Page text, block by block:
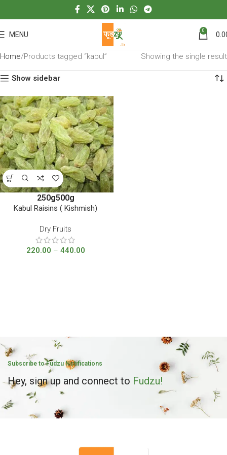
MENU 0
Home Products tagged “kabul” Showing the single result
Show sidebar
250g500g
Kabul Raisins ( Kishmish)
Dry Fruits
220.00 – 440.00
Subscribe to Fudzu Notifications
Hey, sign up and connect to Fudzu!